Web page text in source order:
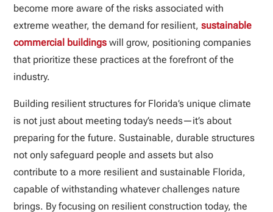
become more aware of the risks associated with
extreme weather, the demand for resilient,sustainable
commercial buildings will grow, positioning companies
that prioritize these practices at the forefront of the
industry.
Building resilient structures for Florida’s unique climate
is not just about meeting today’s needs—it’s about
preparing for the future. Sustainable, durable structures
not only safeguard people and assets but also
contribute to a more resilient and sustainable Florida,
capable of withstanding whatever challenges nature
brings. By focusing on resilient construction today, the